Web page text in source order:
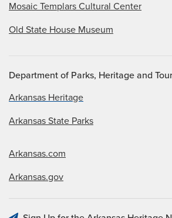
Mosaic Templars Cultural Center
Old State House Museum
Department of Parks, Heritage and
Arkansas Heritage
Arkansas State Parks
Arkansas.com
Arkansas.gov